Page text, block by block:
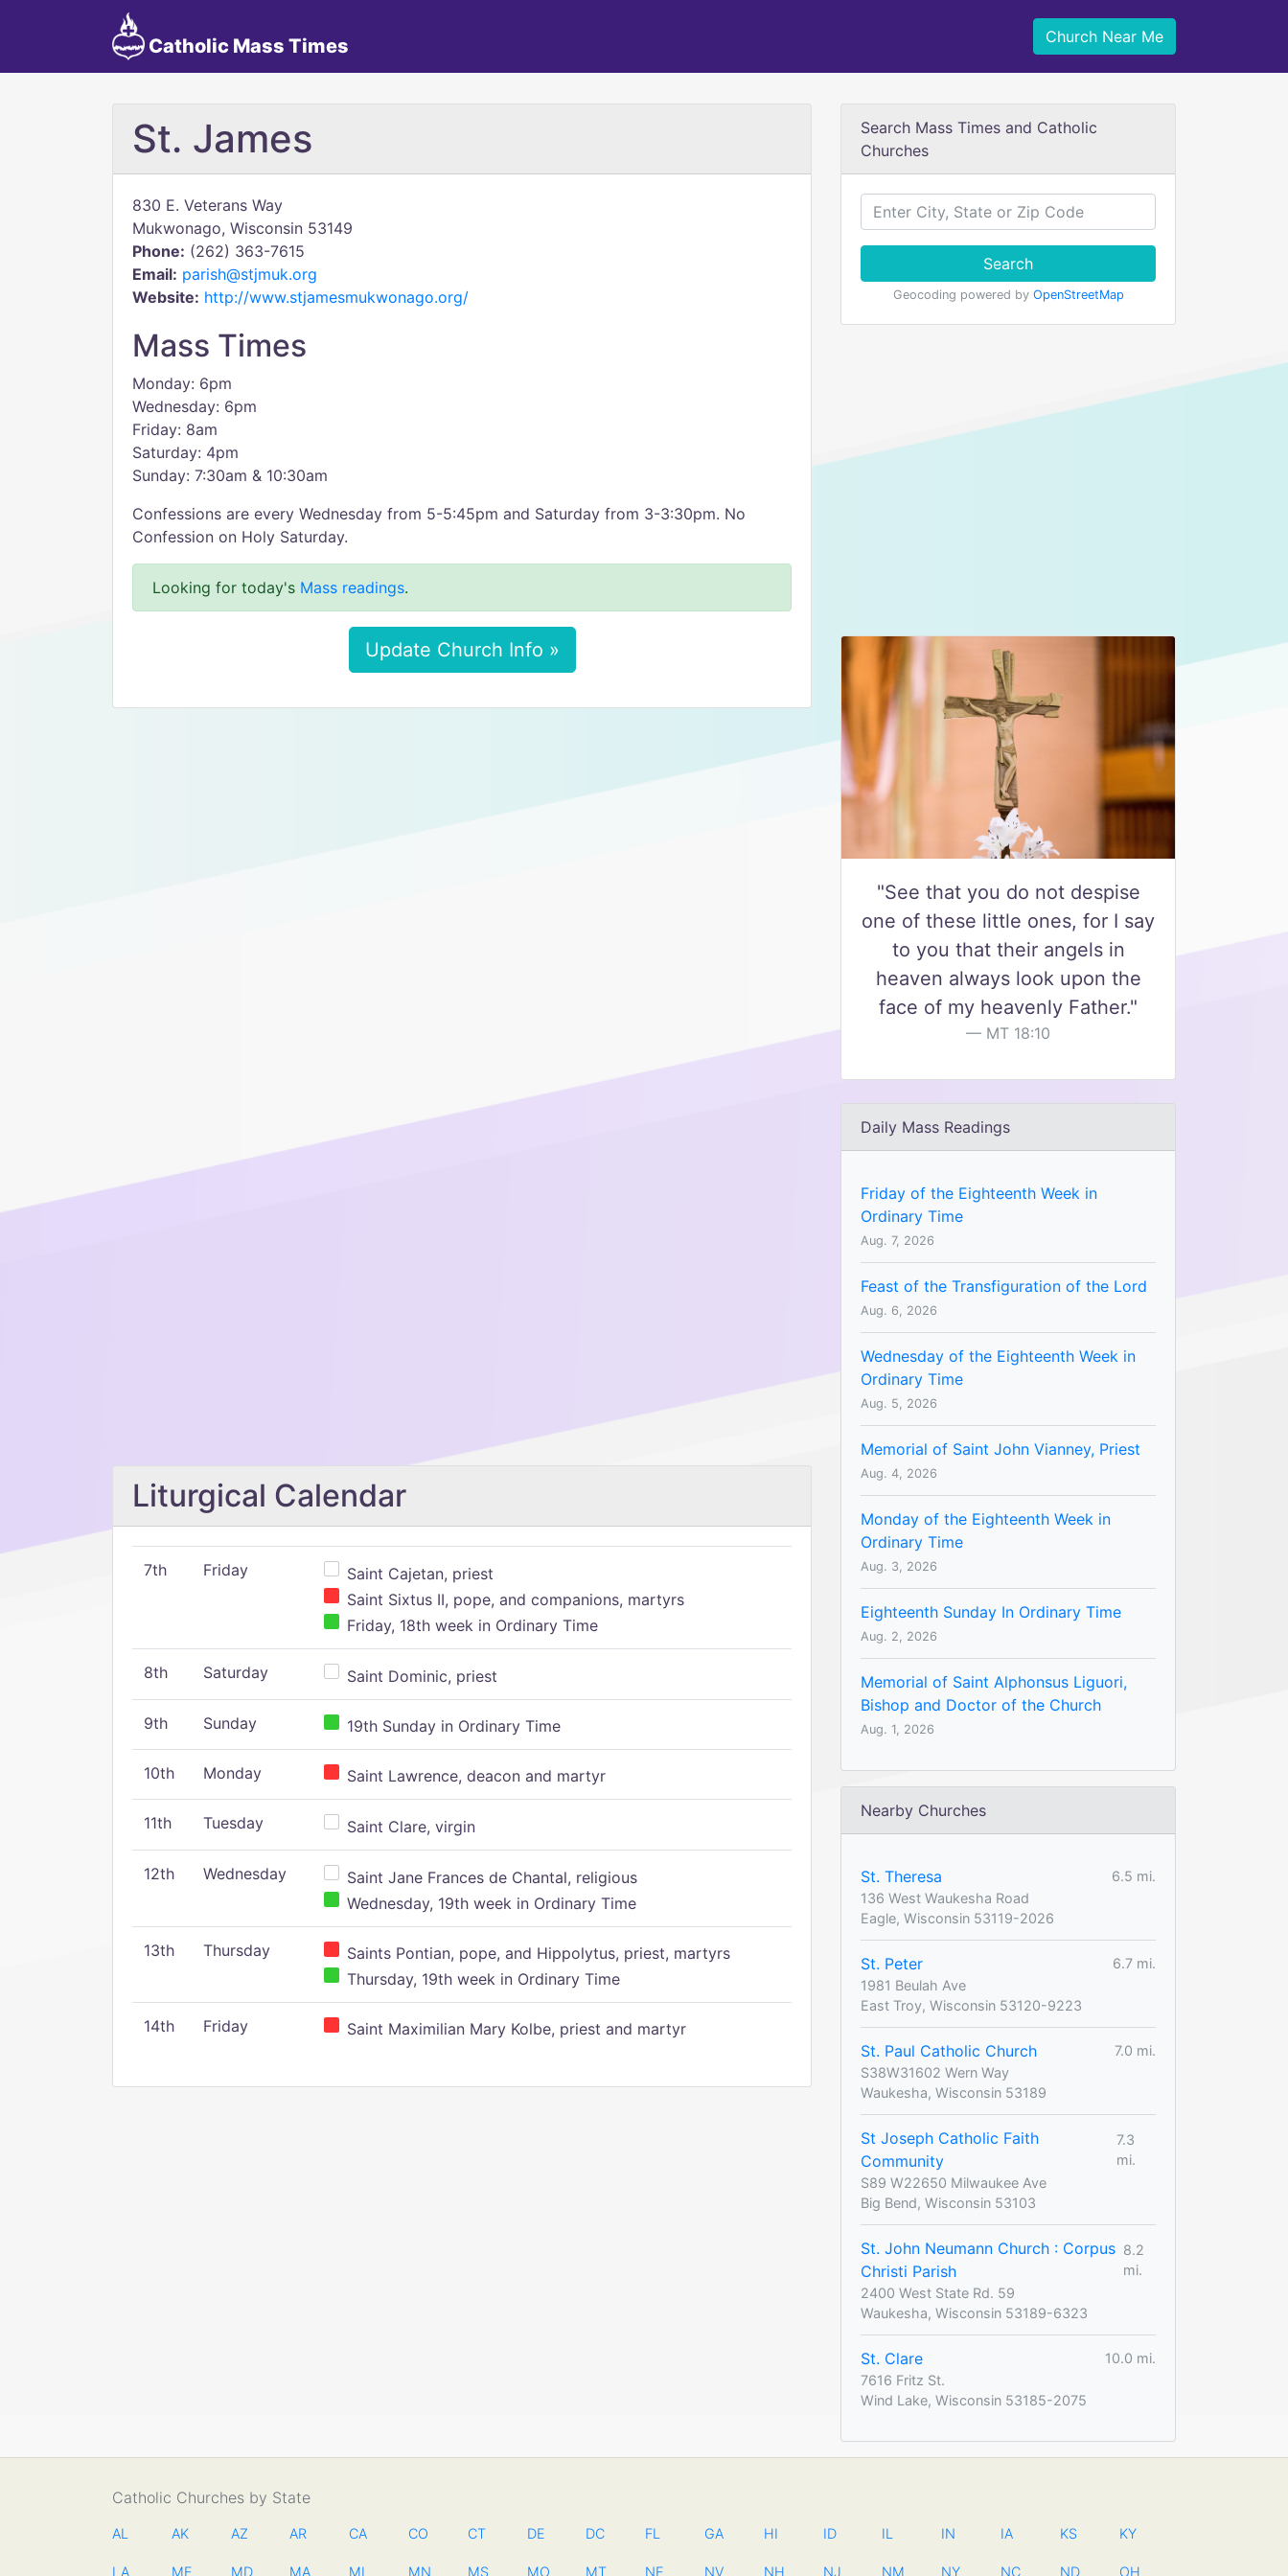
Catholic Mass Times Church Near Me
St. James
830 E. Veterans Way
Mukwonago, Wisconsin 53149
Phone: (262) 363-7615
Email: parish@stjmuk.org
Website: http://www.stjamesmukwonago.org/
Mass Times
Monday: 6pm
Wednesday: 6pm
Friday: 8am
Saturday: 4pm
Sunday: 7:30am & 10:30am
Confessions are every Wednesday from 5-5:45pm and Saturday from 3-3:30pm. No
Confession on Holy Saturday.
Looking for today's Mass readings.
Update Church Info »
Liturgical Calendar
7th Friday
Saint Cajetan, priest
Saint Sixtus II, pope, and companions, martyrs
Friday, 18th week in Ordinary Time
8th Saturday Saint Dominic, priest
9th Sunday 19th Sunday in Ordinary Time
10th Monday Saint Lawrence, deacon and martyr
11th Tuesday Saint Clare, virgin
12th Wednesday
Saint Jane Frances de Chantal, religious
Wednesday, 19th week in Ordinary Time
13th Thursday
Saints Pontian, pope, and Hippolytus, priest, martyrs
Thursday, 19th week in Ordinary Time
14th Friday Saint Maximilian Mary Kolbe, priest and martyr
Search Mass Times and Catholic
Churches
Search
Geocoding powered by OpenStreetMap
"See that you do not despise
one of these little ones, for I say
to you that their angels in
heaven always look upon the
face of my heavenly Father."
MT 18:10
Daily Mass Readings
Friday of the Eighteenth Week in
Ordinary Time
Aug. 7, 2026
Feast of the Transfiguration of the Lord
Aug. 6, 2026
Wednesday of the Eighteenth Week in
Ordinary Time
Aug. 5, 2026
Memorial of Saint John Vianney, Priest
Aug. 4, 2026
Monday of the Eighteenth Week in
Ordinary Time
Aug. 3, 2026
Eighteenth Sunday In Ordinary Time
Aug. 2, 2026
Memorial of Saint Alphonsus Liguori,
Bishop and Doctor of the Church
Aug. 1, 2026
Nearby Churches
St. Theresa
6.5 mi.
136 West Waukesha Road
Eagle, Wisconsin 53119-2026
St. Peter
6.7 mi.
1981 Beulah Ave
East Troy, Wisconsin 53120-9223
St. Paul Catholic Church
7.0 mi.
S38W31602 Wern Way
Waukesha, Wisconsin 53189
St Joseph Catholic Faith
Community
7.3
mi.
S89 W22650 Milwaukee Ave
Big Bend, Wisconsin 53103
St. John Neumann Church : Corpus
Christi Parish
8.2
mi.
2400 West State Rd. 59
Waukesha, Wisconsin 53189-6323
St. Clare
10.0 mi.
7616 Fritz St.
Wind Lake, Wisconsin 53185-2075
Catholic Churches by State
AL AK AZ AR CA CO CT DE DC FL GA HI ID IL IN IA KS KY
LA ME MD MA MI MN MS MO MT NE NV NH NJ NM NY NC ND OH